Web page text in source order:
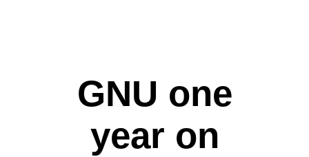
GNU one
year on